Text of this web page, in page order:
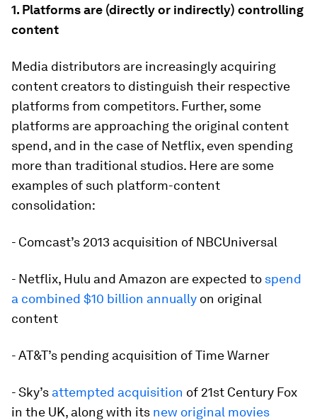
1. Platforms are (directly or indirectly) controlling
content
Media distributors are increasingly acquiring
content creators to distinguish their respective
platforms from competitors. Further, some
platforms are approaching the original content
spend, and in the case of Netflix, even spending
more than traditional studios. Here are some
examples of such platform-content
consolidation:
- Comcast’s 2013 acquisition of NBCUniversal
- Netflix, Hulu and Amazon are expected to spend
a combined $10 billion annually on original
content
- AT&T’s pending acquisition of Time Warner
- Sky’s attempted acquisition of 21st Century Fox
in the UK, along with its new original movies